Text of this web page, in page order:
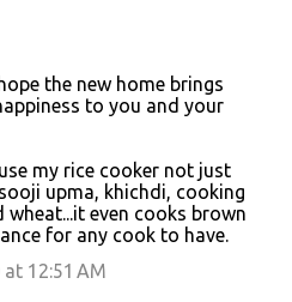
the new home brings
to you and your
my rice cooker not just
upma, khichdi, cooking
wheat...it even cooks brown
for any cook to have.
12:51 AM